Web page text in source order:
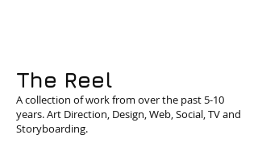
The Reel
A collection of work from over the past 5-10
years. Art Direction, Design, Web, Social, TV and
Storyboarding.